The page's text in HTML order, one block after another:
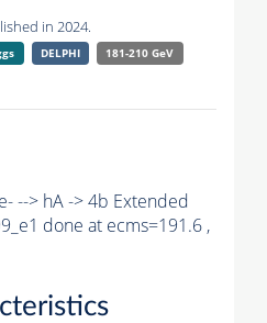
in 2024.
DELPHI
181-210 GeV
--> hA -> 4b Extended
done at ecms=191.6 ,